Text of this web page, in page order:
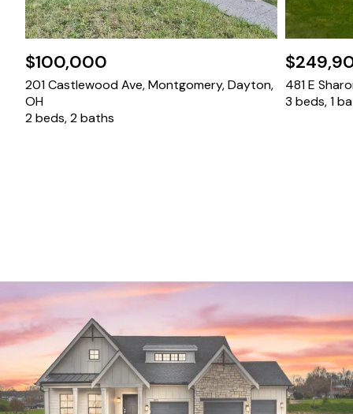
$100,000
201 Castlewood Ave, Montgomery, Dayton,
OH
2 beds, 2 baths
481 E
3 beds, 1